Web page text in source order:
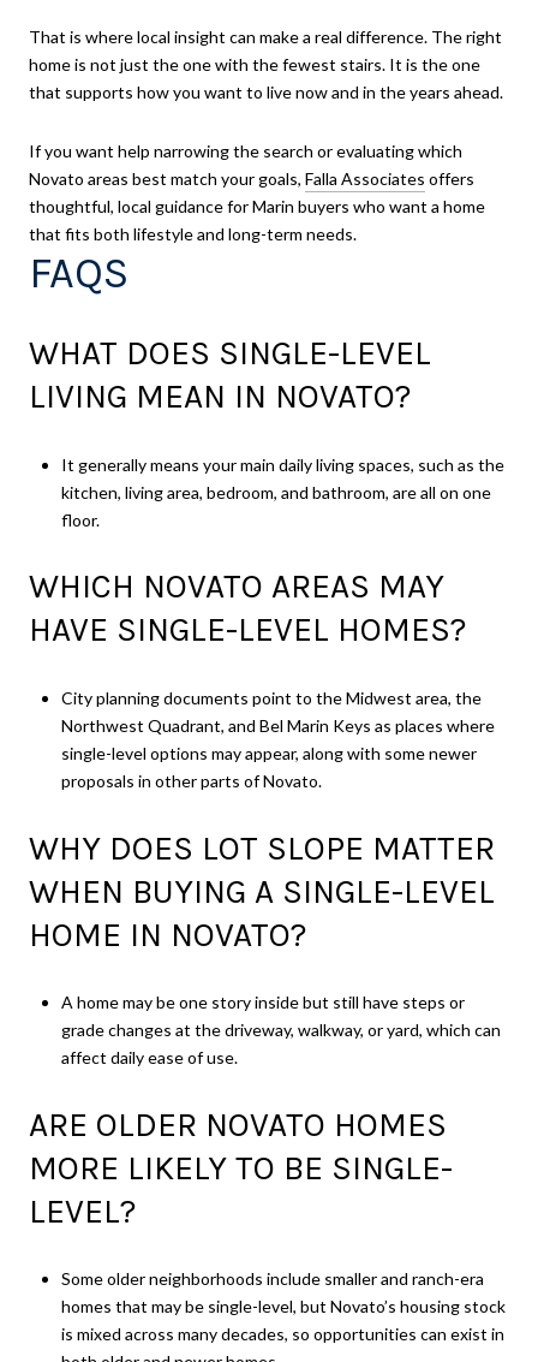
That is where local insight can make a real difference. The right
home is not just the one with the fewest stairs. It is the one
that supports how you want to live now and in the years ahead.
If you want help narrowing the search or evaluating which
Novato areas best match your goals, Falla Associates offers
thoughtful, local guidance for Marin buyers who want a home
that fits both lifestyle and long-term needs.
FAQS
WHAT DOES SINGLE-LEVEL
LIVING MEAN IN NOVATO?
It generally means your main daily living spaces, such as the
kitchen, living area, bedroom, and bathroom, are all on one
floor.
WHICH NOVATO AREAS MAY
HAVE SINGLE-LEVEL HOMES?
City planning documents point to the Midwest area, the
Northwest Quadrant, and Bel Marin Keys as places where
single-level options may appear, along with some newer
proposals in other parts of Novato.
WHY DOES LOT SLOPE MATTER
WHEN BUYING A SINGLE-LEVEL
HOME IN NOVATO?
A home may be one story inside but still have steps or
grade changes at the driveway, walkway, or yard, which can
affect daily ease of use.
ARE OLDER NOVATO HOMES
MORE LIKELY TO BE SINGLE-
LEVEL?
Some older neighborhoods include smaller and ranch-era
homes that may be single-level, but Novato’s housing stock
is mixed across many decades, so opportunities can exist in